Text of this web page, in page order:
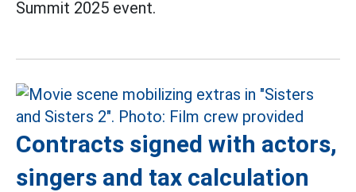
Summit 2025 event.
Contracts signed with actors,
singers and tax calculation